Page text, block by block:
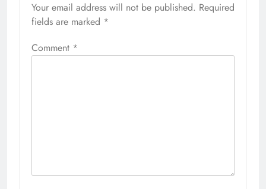
Your email address will not be published. Required
fields are marked *
Comment *
Alternative: